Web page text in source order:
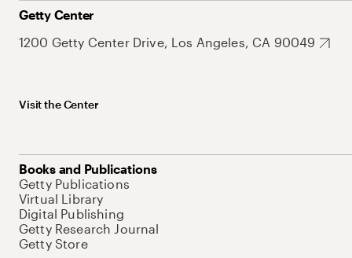
Getty Center
1200 Getty Center Drive, Los Angeles, CA 90049
Visit the Center
Books and Publications
Getty Publications
Virtual Library
Digital Publishing
Getty Research Journal
Getty Store